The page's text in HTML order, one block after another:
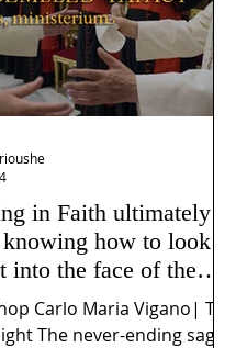
in Faith ultimately
knowing how to look
into the face of the
the Passio Ecclesiæ
Iniquitatis
Carlo Maria Vigano| The
The never-ending saga